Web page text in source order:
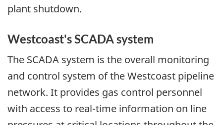
plant shutdown.
Westcoast's SCADA system
The SCADA system is the overall monitoring
and control system of the Westcoast pipeline
network. It provides gas control personnel
with access to real-time information on line